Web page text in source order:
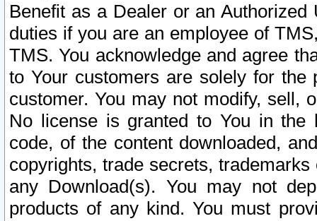
Benefit as a Dealer or an
duties if you are an employee of
TMS. You acknowledge and agree
to Your customers are solely for the
customer. You may not modify, sell,
No license is granted to You in the
code, of the content downloaded,
copyrights, trade secrets,
any Download(s). You may not
products of any kind. You must